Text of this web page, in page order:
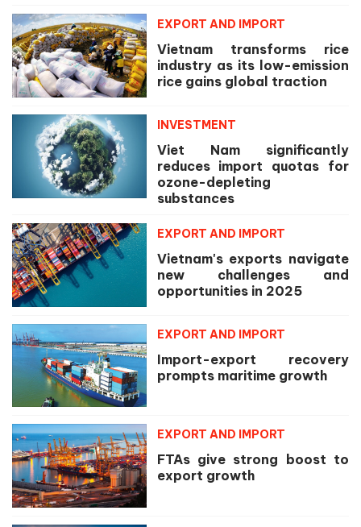
EXPORT AND IMPORT
Vietnam transforms rice
industry as its low-emission
rice gains global traction
INVESTMENT
Viet Nam significantly
reduces import quotas for
ozone-depleting
substances
EXPORT AND IMPORT
Vietnam's exports navigate
new challenges and
opportunities in 2025
EXPORT AND IMPORT
Import-export recovery
prompts maritime growth
EXPORT AND IMPORT
FTAs give strong boost to
export growth